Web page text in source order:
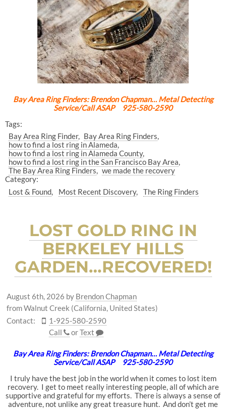
Bay Area Ring Finders: Brendon Chapman… Metal Detecting
Service/Call ASAP 925-580-2590
Tags:
Bay Area Ring Finder
Bay Area Ring Finders
how to find a lost ring in Alameda
how to find a lost ring in Alameda County
how to find a lost ring in the San Francisco Bay Area
The Bay Area Ring Finders
we made the recovery
Category:
Lost & Found
Most Recent Discovery The Ring Finders
LOST GOLD RING IN
BERKELEY HILLS
GARDEN…RECOVERED!
August 6th, 2026 by Brendon Chapman
from Walnut Creek (California, United States)
Contact:
1-925-580-2590
Call
orText
Bay Area Ring Finders: Brendon Chapman… Metal Detecting
Service/Call ASAP 925-580-2590
I truly have the best job in the world when it comes to lost item
recovery. I get to meet really interesting people, all of which are
supportive and grateful for my efforts. There is always a sense of
adventure, not unlike any great treasure hunt. And don’t get me